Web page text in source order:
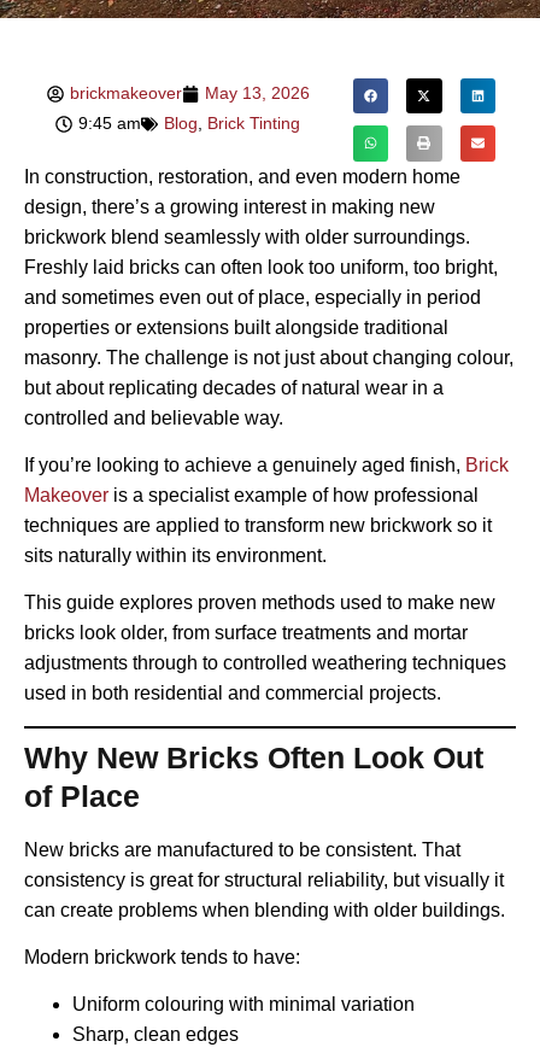
brickmakeover
May 13, 2026
9:45 am
Blog Brick Tinting
In construction, restoration, and even modern home
design, there’s a growing interest in making new
brickwork blend seamlessly with older surroundings.
Freshly laid bricks can often look too uniform, too bright,
and sometimes even out of place, especially in period
properties or extensions built alongside traditional
masonry. The challenge is not just about changing colour,
but about replicating decades of natural wear in a
controlled and believable way.
If you’re looking to achieve a genuinely aged finish, Brick
Makeover is a specialist example of how professional
techniques are applied to transform new brickwork so it
sits naturally within its environment.
This guide explores proven methods used to make new
bricks look older, from surface treatments and mortar
adjustments through to controlled weathering techniques
used in both residential and commercial projects.
Why New Bricks Often Look Out
of Place
New bricks are manufactured to be consistent. That
consistency is great for structural reliability, but visually it
can create problems when blending with older buildings.
Modern brickwork tends to have:
Uniform colouring with minimal variation
Sharp, clean edges